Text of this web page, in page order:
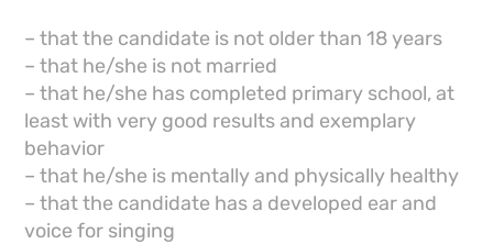
– that the candidate is not older than 18 years
– that he/she is not married
– that he/she has completed primary school, at
least with very good results and exemplary
behavior
– that he/she is mentally and physically healthy
– that the candidate has a developed ear and
voice for singing